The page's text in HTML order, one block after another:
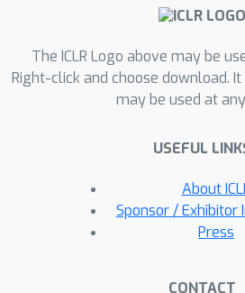
state representations
learning speed of
algorithms. Finally, in
benchmarks, we find that
algorithms, despite MTM
generic self-supervised
method without any
components.
The ICLR Logo above may be
Right-click and choose download.
may be used at
USEFUL
About
Sponsor / Exhibitor
Press
CONTACT